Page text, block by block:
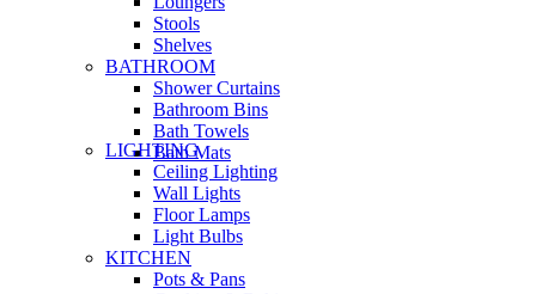
Stools
Shelves
BATHROOM
Shower Curtains
Bathroom Bins
Bath Towels
Bath Mats
LIGHTING
Ceiling Lighting
Wall Lights
Floor Lamps
Light Bulbs
KITCHEN
Pots & Pans